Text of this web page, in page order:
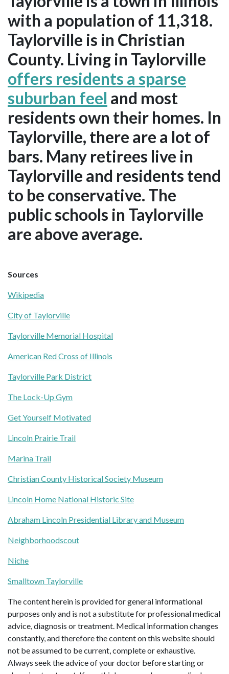
with a population of 11,318.
Taylorville is in Christian
County. Living in Taylorville
offers residents a sparse
suburban feel and most
residents own their homes. In
Taylorville, there are a lot of
bars. Many retirees live in
Taylorville and residents tend
to be conservative. The
public schools in Taylorville
are above average.
Sources
Wikipedia
City of Taylorville
Taylorville Memorial Hospital
American Red Cross of Illinois
Taylorville Park District
The Lock-Up Gym
Get Yourself Motivated
Lincoln Prairie Trail
Marina Trail
Christian County Historical Society Museum
Lincoln Home National Historic Site
Abraham Lincoln Presidential Library and Museum
Neighborhoodscout
Niche
Smalltown Taylorville
The content herein is provided for general informational
purposes only and is not a substitute for professional medical
advice, diagnosis or treatment. Medical information changes
constantly, and therefore the content on this website should
not be assumed to be current, complete or exhaustive.
Always seek the advice of your doctor before starting or